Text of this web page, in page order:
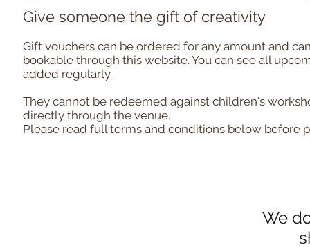
Give someone the gift of creativity
Gift vouchers can be ordered for any amount and
bookable through this website. You can see all
added regularly.
They cannot be redeemed against children's
directly through the venue.
Please read full terms and conditions below before
We